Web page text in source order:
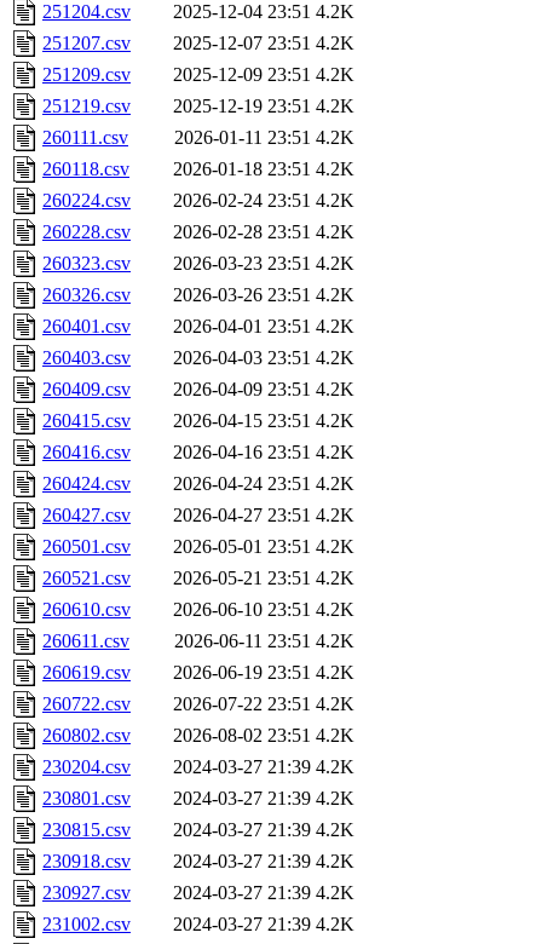
251204.csv
2025-12-04 23:51 4.2K
251207.csv
2025-12-07 23:51 4.2K
251209.csv
2025-12-09 23:51 4.2K
251219.csv
2025-12-19 23:51 4.2K
260111.csv
2026-01-11 23:51 4.2K
260118.csv
2026-01-18 23:51 4.2K
260224.csv
2026-02-24 23:51 4.2K
260228.csv
2026-02-28 23:51 4.2K
260323.csv
2026-03-23 23:51 4.2K
260326.csv
2026-03-26 23:51 4.2K
260401.csv
2026-04-01 23:51 4.2K
260403.csv
2026-04-03 23:51 4.2K
260409.csv
2026-04-09 23:51 4.2K
260415.csv
2026-04-15 23:51 4.2K
260416.csv
2026-04-16 23:51 4.2K
260424.csv
2026-04-24 23:51 4.2K
260427.csv
2026-04-27 23:51 4.2K
260501.csv
2026-05-01 23:51 4.2K
260521.csv
2026-05-21 23:51 4.2K
260610.csv
2026-06-10 23:51 4.2K
260611.csv
2026-06-11 23:51 4.2K
260619.csv
2026-06-19 23:51 4.2K
260722.csv
2026-07-22 23:51 4.2K
260802.csv
2026-08-02 23:51 4.2K
230204.csv
2024-03-27 21:39 4.2K
230801.csv
2024-03-27 21:39 4.2K
230815.csv
2024-03-27 21:39 4.2K
230918.csv
2024-03-27 21:39 4.2K
230927.csv
2024-03-27 21:39 4.2K
231002.csv
2024-03-27 21:39 4.2K